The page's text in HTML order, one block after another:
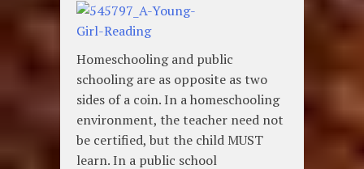
Homeschooling and public
schooling are as opposite as two
sides of a coin. In a homeschooling
environment, the teacher need not
be certified, but the child MUST
learn. In a public school